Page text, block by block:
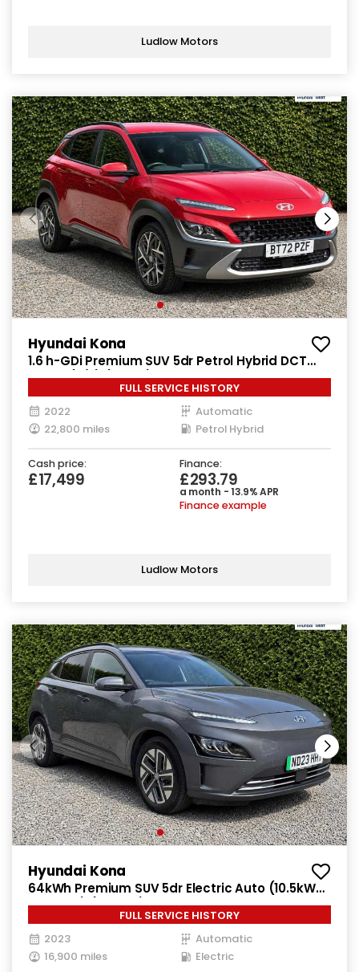
Ludlow Motors
Hyundai Kona
1.6 h-GDi Premium SUV 5dr Petrol Hybrid DCT
Euro 6 (s/s) (141 ps)
FULL SERVICE HISTORY
2022
Automatic
22,800 miles
Petrol Hybrid
Cash price:
£17,499
Finance:
£293.79
a month - 13.9% APR
Finance example
Ludlow Motors
Hyundai Kona
64kWh Premium SUV 5dr Electric Auto (10.5kW
Charger) (204 ps)
FULL SERVICE HISTORY
2023
Automatic
16,900 miles
Electric